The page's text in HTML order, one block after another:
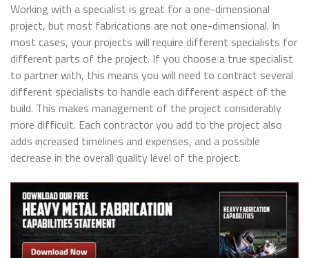
Working with a specialist is great for a one-dimensional
project, but most fabrications are not one-dimensional. In
most cases, your projects will require different specialists for
different parts of the project. If you choose a true specialist
to partner with, this means you will need to contract several
different specialists to handle each different aspect of the
build. This makes management of the project considerably
more difficult. Each contractor you add to the project also
adds increased timelines and expenses, and a possible
decrease in the overall quality level of the project.